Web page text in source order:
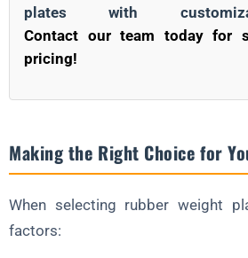
plates with
Contact our team today for
pricing!
Making the Right Choice for
When selecting rubber weight
factors: